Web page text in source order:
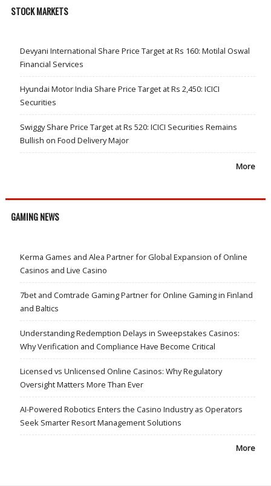
STOCK MARKETS
Devyani International Share Price Target at Rs 160: Motilal Oswal
Financial Services
Hyundai Motor India Share Price Target at Rs 2,450: ICICI
Securities
Swiggy Share Price Target at Rs 520: ICICI Securities Remains
Bullish on Food Delivery Major
More
GAMING NEWS
Kerma Games and Alea Partner for Global Expansion of Online
Casinos and Live Casino
7bet and Comtrade Gaming Partner for Online Gaming in Finland
and Baltics
Understanding Redemption Delays in Sweepstakes Casinos:
Why Verification and Compliance Have Become Critical
Licensed vs Unlicensed Online Casinos: Why Regulatory
Oversight Matters More Than Ever
AI-Powered Robotics Enters the Casino Industry as Operators
Seek Smarter Resort Management Solutions
More